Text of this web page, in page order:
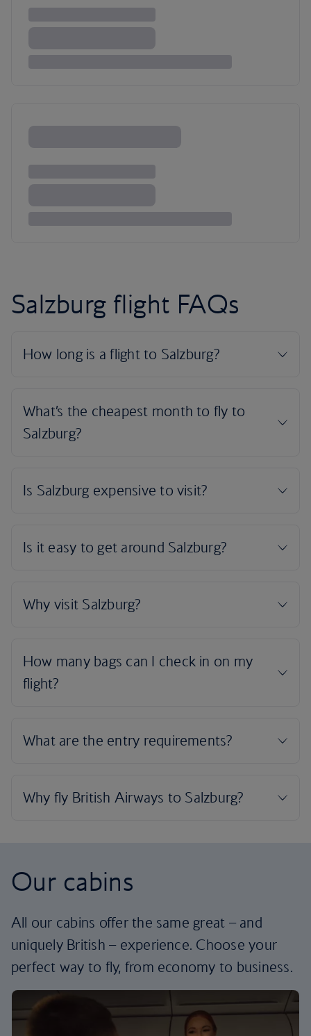
Salzburg flight FAQs
Our cabins
All our cabins offer the same great – and
uniquely British – experience. Choose your
perfect way to fly, from economy to business.